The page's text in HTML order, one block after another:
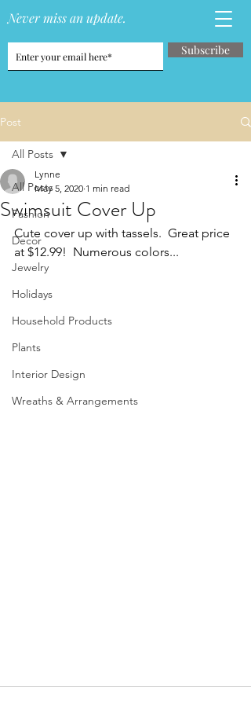
Never miss an update.
Subscribe
Post
All Posts
Fashion
Decor
Jewelry
Holidays
Household Products
Plants
Interior Design
Wreaths & Arrangements
All Posts
Swimsuit Cover Up
Lynne
May 5, 2020 1 min read
Cute cover up with tassels.  Great price
at $12.99!  Numerous colors...